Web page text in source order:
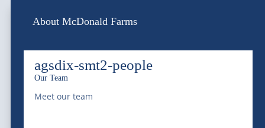
About McDonald Farms
agsdix-smt2-people
Our Team
Meet our team
Grease Trap Services
Grit Trap Services
Ground Water
Disposal
Pay Your Bill